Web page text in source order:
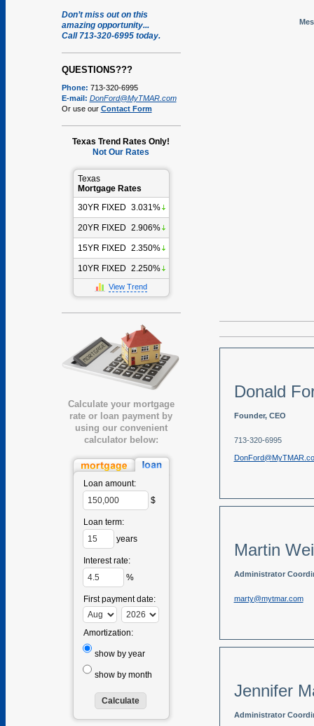
Don’t miss out on this
amazing opportunity...
Call 713-320-6995 today.
QUESTIONS???
Phone: 713-320-6995
E-mail: DonFord@MyTMAR.com
Or use our Contact Form
Texas Trend Rates Only!
Not Our Rates
Texas
Mortgage Rates
30YR FIXED 3.031%
20YR FIXED 2.906%
15YR FIXED 2.350%
10YR FIXED 2.250%
View Trend
Calculate your mortgage
rate or loan payment by
using our convenient
calculator below:
Loan amount:
$
Loan term:
years
Interest rate:
%
First payment date:
Amortization:
show by year
show by month
Donald
Founder, CEO
713-320-6995
Martin
Administrator
marty@mytmar.com
Jennifer
Administrator